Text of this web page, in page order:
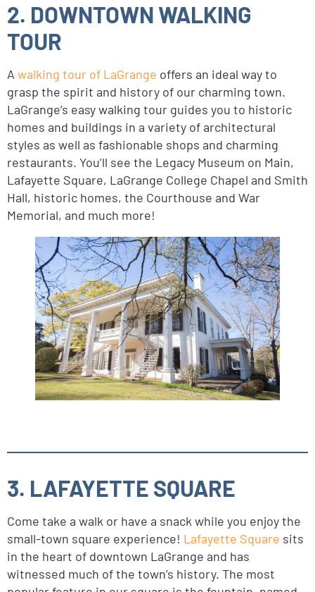
2. DOWNTOWN WALKING
TOUR
A walking tour of LaGrange offers an ideal way to
grasp the spirit and history of our charming town.
LaGrange’s easy walking tour guides you to historic
homes and buildings in a variety of architectural
styles as well as fashionable shops and charming
restaurants. You’ll see the Legacy Museum on Main,
Lafayette Square, LaGrange College Chapel and Smith
Hall, historic homes, the Courthouse and War
Memorial, and much more!
3. LAFAYETTE SQUARE
Come take a walk or have a snack while you enjoy the
small-town square experience! Lafayette Square sits
in the heart of downtown LaGrange and has
witnessed much of the town’s history. The most